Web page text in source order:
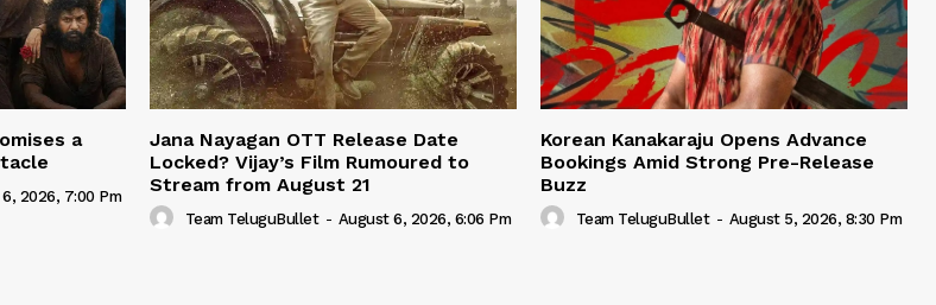
a
2026, 7:00 Pm
Jana Nayagan OTT Release Date
Locked? Vijay’s Film Rumoured to
Stream from August 21
Team TeluguBullet - August 6, 2026, 6:06 Pm
Korean Kanakaraju Opens Advance
Bookings Amid Strong Pre-Release
Buzz
Team TeluguBullet - August 5, 2026, 8:30 Pm